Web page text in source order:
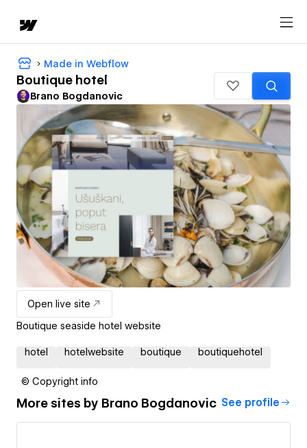
Made in Webflow
Boutique hotel
Brano Bogdanovic
Open live site
Boutique seaside hotel website
hotel hotelwebsite boutique boutiquehotel
© Copyright info
More sites by Brano Bogdanovic See profile